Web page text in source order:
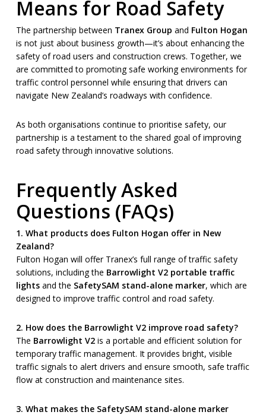
Means for Road Safety
The partnership between Tranex Group and Fulton Hogan
is not just about business growth—it’s about enhancing the
safety of road users and construction crews. Together, we
are committed to promoting safe working environments for
traffic control personnel while ensuring that drivers can
navigate New Zealand’s roadways with confidence.
As both organisations continue to prioritise safety, our
partnership is a testament to the shared goal of improving
road safety through innovative solutions.
Frequently Asked
Questions (FAQs)
1. What products does Fulton Hogan offer in New
Zealand?
Fulton Hogan will offer Tranex’s full range of traffic safety
solutions, including the Barrowlight V2 portable traffic
lightsand the SafetySAM stand-alone marker, which are
designed to improve traffic control and road safety.
2. How does the Barrowlight V2 improve road safety?
The Barrowlight V2is a portable and efficient solution for
temporary traffic management. It provides bright, visible
traffic signals to alert drivers and ensure smooth, safe traffic
flow at construction and maintenance sites.
3. What makes the SafetySAM stand-alone marker